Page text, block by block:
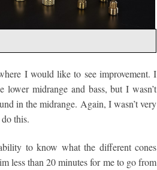
I would like to see improvement. I
midrange and bass, but I wasn’t
in the midrange. Again, I wasn’t very
this.
to know what the different cones
less than 20 minutes for me to go from